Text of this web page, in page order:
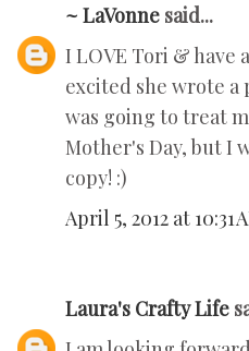
~ LaVonne said...
I LOVE Tori & have
excited she wrote a
was going to treat
Mother's Day, but I
copy! :)
April 5, 2012 at 10:31
Laura's Crafty Life